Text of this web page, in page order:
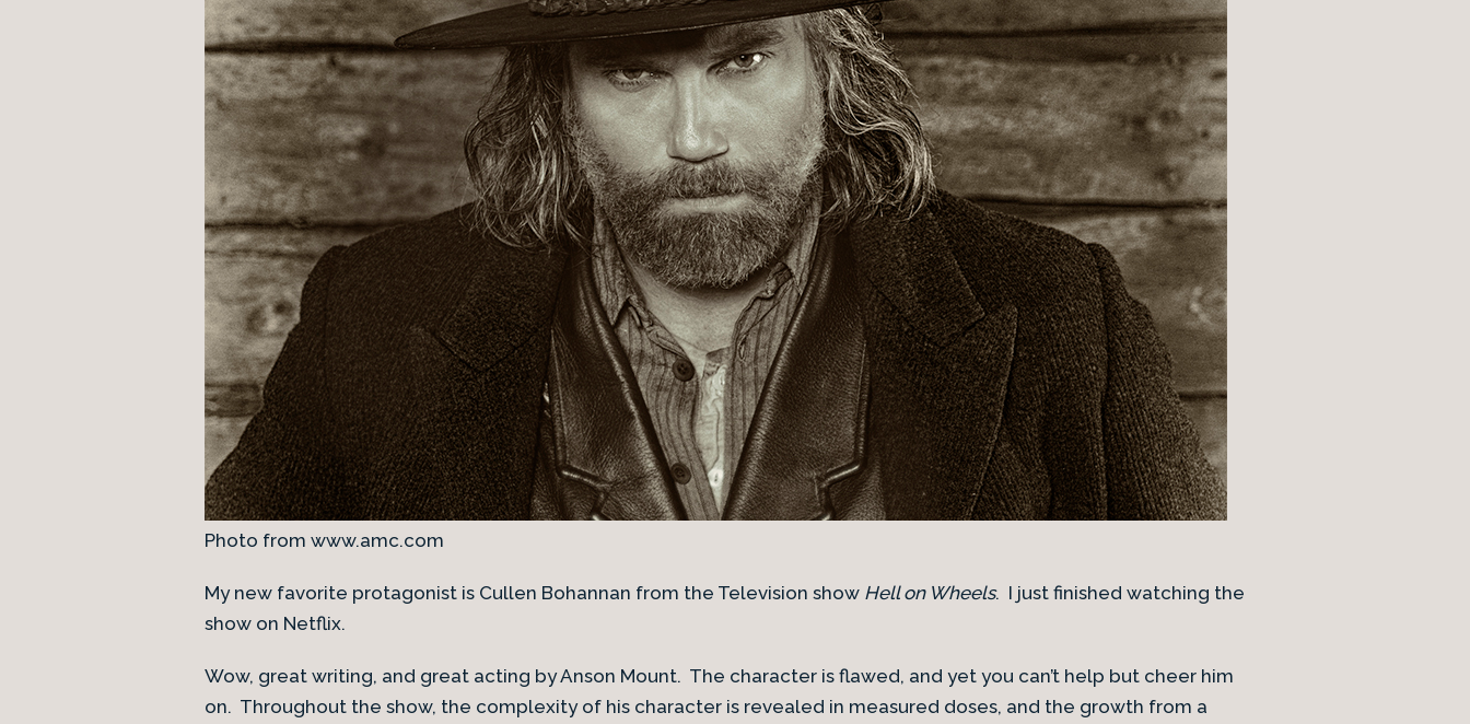
Photo from www.amc.com
My new favorite protagonist is Cullen Bohannan from the Television show Hell on Wheels. I just finished watching the
show on Netflix.
Wow, great writing, and great acting by Anson Mount. The character is flawed, and yet you can’t help but cheer him
on. Throughout the show, the complexity of his character is revealed in measured doses, and the growth from a